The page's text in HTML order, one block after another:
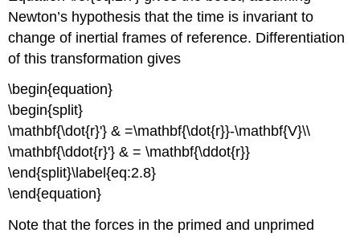
Newton’s hypothesis that the time is invariant to
change of inertial frames of reference. Differentiation
of this transformation gives
\begin{equation}
\begin{split}
\mathbf{\dot{r}'} & =\mathbf{\dot{r}}-\mathbf{V}\\
\mathbf{\ddot{r}'} & = \mathbf{\ddot{r}}
\end{split}\label{eq:2.8}
\end{equation}
Note that the forces in the primed and unprimed